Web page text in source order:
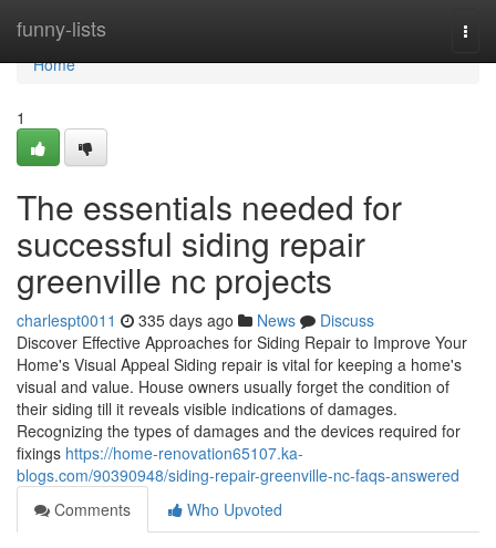
funny-lists
Home
Home
1
The essentials needed for
successful siding repair
greenville nc projects
charlespt0011 335 days ago News
Discuss
Discover Effective Approaches for Siding Repair to Improve Your
Home's Visual Appeal Siding repair is vital for keeping a home's
visual and value. House owners usually forget the condition of
their siding till it reveals visible indications of damages.
Recognizing the types of damages and the devices required for
fixings https://home-renovation65107.ka-
blogs.com/90390948/siding-repair-greenville-nc-faqs-answered
Comments
Who Upvoted